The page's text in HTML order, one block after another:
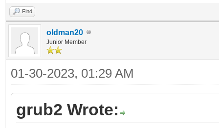
fi
initrd (loop,7)/lib/
(loop,7)/lib/
(loop,7)/
}
Find
oldman20
Junior Member
01-30-2023, 01:29 AM
grub2 Wrote: